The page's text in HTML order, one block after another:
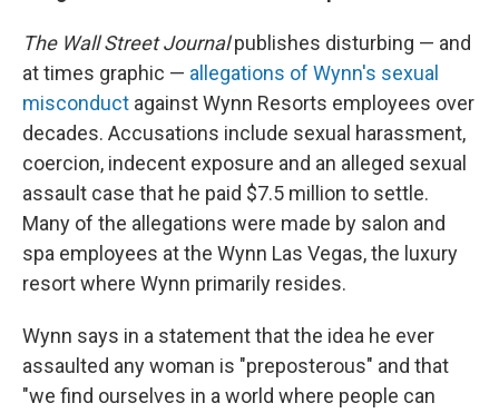
The Wall Street Journalpublishes disturbing — and
at times graphic — allegations of Wynn's sexual
misconduct against Wynn Resorts employees over
decades. Accusations include sexual harassment,
coercion, indecent exposure and an alleged sexual
assault case that he paid $7.5 million to settle.
Many of the allegations were made by salon and
spa employees at the Wynn Las Vegas, the luxury
resort where Wynn primarily resides.
Wynn says in a statement that the idea he ever
assaulted any woman is "preposterous" and that
"we find ourselves in a world where people can